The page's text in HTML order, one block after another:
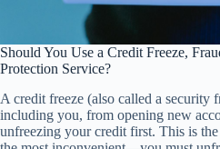
Should You Use a Credit Freeze,
Protection Service?
A credit freeze (also called a security
including you, from opening new
unfreezing your credit first. This is